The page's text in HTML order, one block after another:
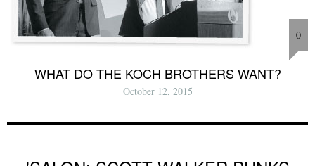
0
WHAT DO THE KOCH BROTHERS WANT?
October 12, 2015